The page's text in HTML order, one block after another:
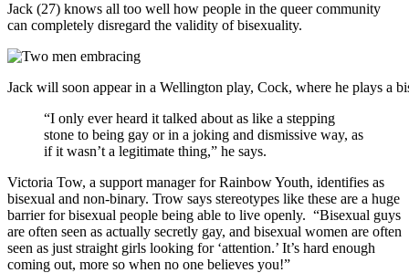
Jack (27) knows all too well how people in the queer community
can completely disregard the validity of bisexuality.
Jack will soon appear in a Wellington play, Cock, where he plays a
“I only ever heard it talked about as like a stepping
stone to being gay or in a joking and dismissive way, as
if it wasn’t a legitimate thing,” he says.
Victoria Tow, a support manager for Rainbow Youth, identifies as
bisexual and non-binary. Trow says stereotypes like these are a huge
barrier for bisexual people being able to live openly. “Bisexual guys
are often seen as actually secretly gay, and bisexual women are often
seen as just straight girls looking for ‘attention.’ It’s hard enough
coming out, more so when no one believes you!”